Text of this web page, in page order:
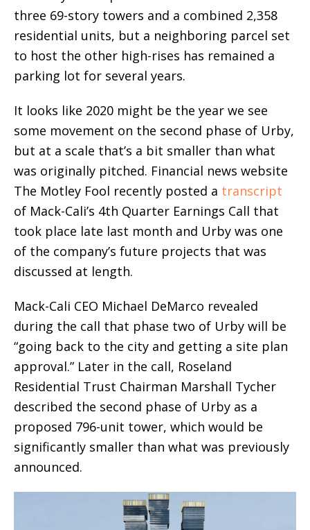
three 69-story towers and a combined 2,358
residential units, but a neighboring parcel set
to host the other high-rises has remained a
parking lot for several years.
It looks like 2020 might be the year we see
some movement on the second phase of Urby,
but at a scale that’s a bit smaller than what
was originally pitched. Financial news website
The Motley Fool recently posted a transcript
of Mack-Cali’s 4th Quarter Earnings Call that
took place late last month and Urby was one
of the company’s future projects that was
discussed at length.
Mack-Cali CEO Michael DeMarco revealed
during the call that phase two of Urby will be
“going back to the city and getting a site plan
approval.” Later in the call, Roseland
Residential Trust Chairman Marshall Tycher
described the second phase of Urby as a
proposed 796-unit tower, which would be
significantly smaller than what was previously
announced.